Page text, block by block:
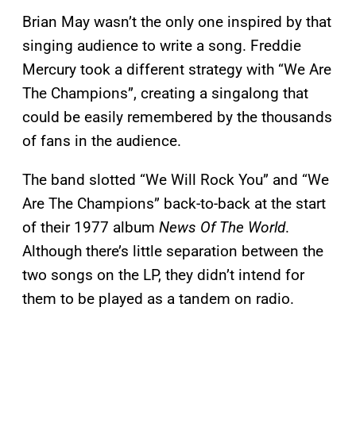
Brian May wasn’t the only one inspired by that
singing audience to write a song. Freddie
Mercury took a different strategy with “We Are
The Champions”, creating a singalong that
could be easily remembered by the thousands
of fans in the audience.
The band slotted “We Will Rock You” and “We
Are The Champions” back-to-back at the start
of their 1977 album News Of The World.
Although there’s little separation between the
two songs on the LP, they didn’t intend for
them to be played as a tandem on radio.